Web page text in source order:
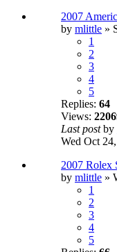
2007
by mlittle »
1
2
3
4
5
Replies: 64
Views:
Last postby
Wed Oct
2007 Rolex
by mlittle »
1
2
3
4
5